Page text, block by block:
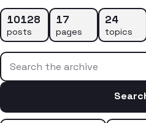
10128
posts
17
pages
24
topics
Search the archive